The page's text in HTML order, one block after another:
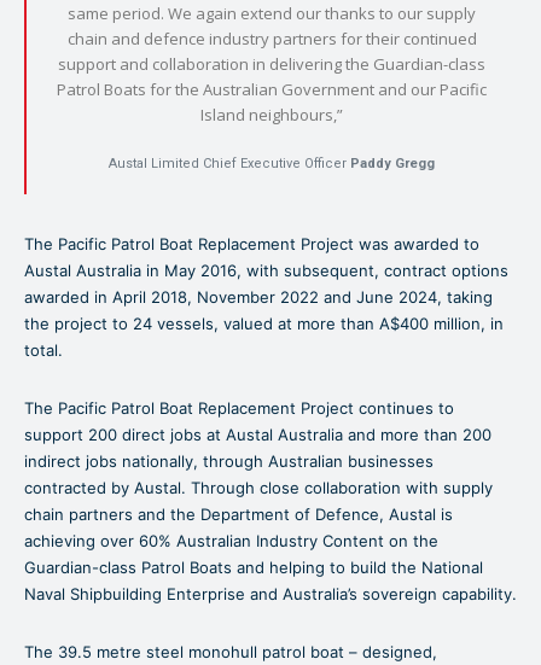
same period. We again extend our thanks to our supply
chain and defence industry partners for their continued
support and collaboration in delivering the Guardian-class
Patrol Boats for the Australian Government and our Pacific
Island neighbours,”
Austal Limited Chief Executive Officer Paddy Gregg
The Pacific Patrol Boat Replacement Project was awarded to
Austal Australia in May 2016, with subsequent, contract options
awarded in April 2018, November 2022 and June 2024, taking
the project to 24 vessels, valued at more than A$400 million, in
total.
The Pacific Patrol Boat Replacement Project continues to
support 200 direct jobs at Austal Australia and more than 200
indirect jobs nationally, through Australian businesses
contracted by Austal. Through close collaboration with supply
chain partners and the Department of Defence, Austal is
achieving over 60% Australian Industry Content on the
Guardian-class Patrol Boats and helping to build the National
Naval Shipbuilding Enterprise and Australia’s sovereign capability.
The 39.5 metre steel monohull patrol boat – designed,